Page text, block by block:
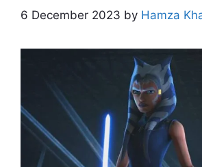
6 December 2023 by Hamza